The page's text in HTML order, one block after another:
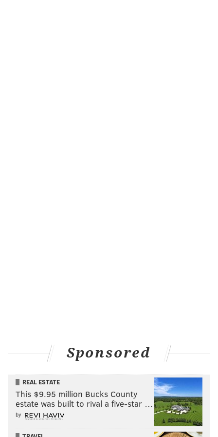
It was Utley, of course.
seconds before
announced his name as he
read through the starting lineups. When Baker read
Utley’s name for the second time, as he walked to the
plate in the top of the first inning as the Dodgers
leadoff hitter, the applause grew louder and was as
Sponsored
REAL ESTATE
This $9.95 million Bucks County
estate was built to rival a five-star …
by